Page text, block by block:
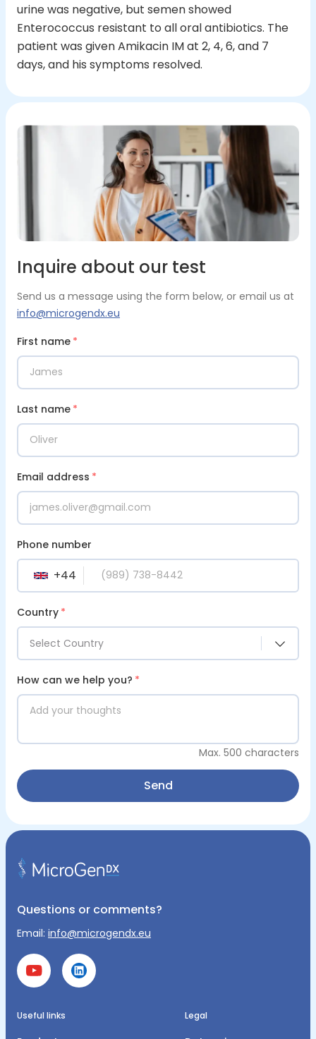
urine was negative, but semen showed
Enterococcus resistant to all oral antibiotics. The
patient was given Amikacin IM at 2, 4, 6, and 7
days, and his symptoms resolved.
Inquire about our test
Send us a message using the form below, or email us at
info@microgendx.eu
First name *
Last name *
Email address *
Phone number
GB +44
Country *
Select Country
How can we help you? *
Max. 500 characters
Send
Questions or comments?
Email: info@microgendx.eu
Useful links Legal